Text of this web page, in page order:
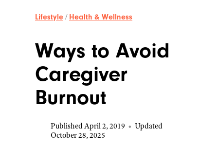
Lifestyle / Health & Wellness
Ways to Avoid
Caregiver
Burnout
Published April 2, 2019 • Updated
October 28, 2025